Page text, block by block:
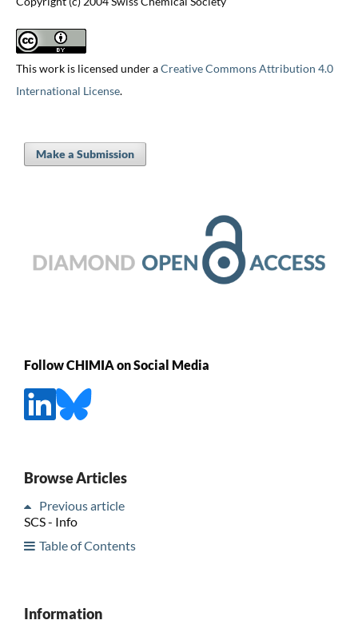
This work is licensed under aCreative Commons Attribution 4.0
International License.
Make a Submission
Follow CHIMIA on Social Media
Browse Articles
Previous article
SCS - Info
Table of Contents
Information